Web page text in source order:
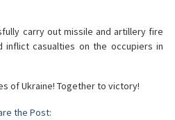
carry out missile and artillery fire
inflict casualties on the occupiers in
of Ukraine! Together to victory!
the Post: